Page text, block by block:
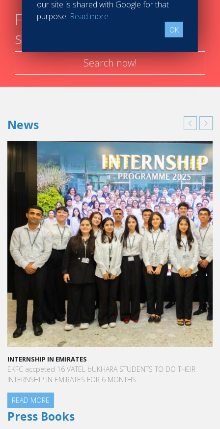
Find your course in 3
steps
Search now!
News
INTERNSHIP IN EMIRATES
EKFC accpeted 16 VATEL bUKHARA STUDENTS TO DO THEIR
INTERNSHIP IN EMIRATES FOR 6 MONTHS
READ MORE
Press Books
our site is shared with Google for that
purpose. Read more
OK